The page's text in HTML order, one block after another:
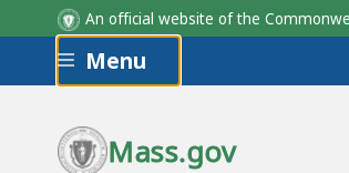
An official website of the
Skip to main content
Menu
Mass.gov
ADRC